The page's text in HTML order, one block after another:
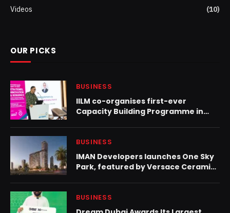
Videos
(10)
OUR PICKS
BUSINESS
IILM co-organises first-ever
Capacity Building Programme in
BUSINESS
IMAN Developers launches One Sky
Park, featured by Versace Ceramics
BUSINESS